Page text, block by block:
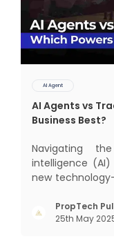
AI Agent
AI Agents vs
Business Best?
Navigating
intelligence
new
for your
dominate the
PropTech
25th May